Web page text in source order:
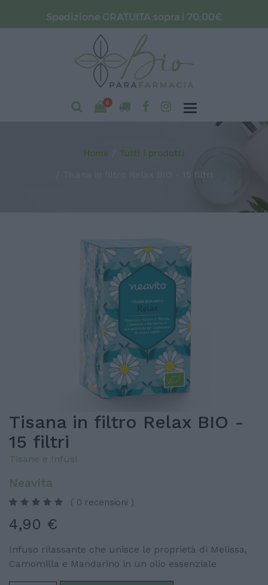
Spedizione GRATUITA sopra i 70,00€
0
Home
Tutti i prodotti
Tisana in filtro Relax BIO - 15 filtri
Tisana in filtro Relax BIO -
15 filtri
Tisane e Infusi
Neavita
( 0 recensioni )
4,90 €
Infuso rilassante che unisce le proprietà di Melissa,
Camomilla e Mandarino in un olio essenziale